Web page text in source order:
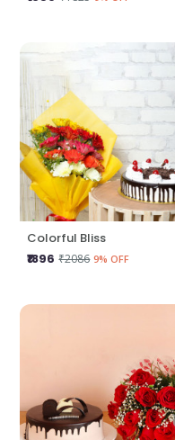
Colorful Bliss
₹1896 ₹2086 9% OFF